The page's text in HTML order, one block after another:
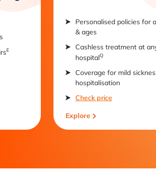
E
Personalised policies for
& ages
Cashless treatment at
hospitalQ
Coverage for mild
hospitalisation
Check price
Explore